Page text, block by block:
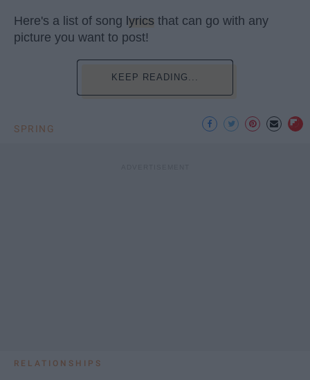
Here's a list of song lyrics that can go with any
picture you want to post!
KEEP READING...
SPRING
RELATIONSHIPS